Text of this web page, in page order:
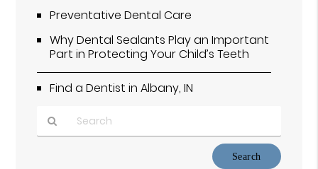
Preventative Dental Care
Why Dental Sealants Play an Important
Part in Protecting Your Child’s Teeth
Find a Dentist in Albany, IN